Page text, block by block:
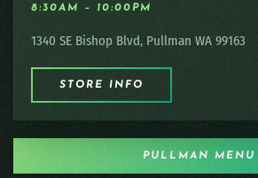
8:30AM – 10:00PM
1340 SE Bishop Blvd, Pullman WA 99163
STORE INFO
PULLMAN MENU